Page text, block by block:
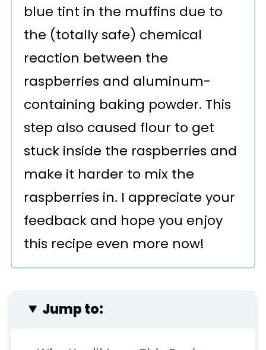
blue tint in the muffins due to
the (totally safe) chemical
reaction between the
raspberries and aluminum-
containing baking powder. This
step also caused flour to get
stuck inside the raspberries and
make it harder to mix the
raspberries in. I appreciate your
feedback and hope you enjoy
this recipe even more now!
Jump to: